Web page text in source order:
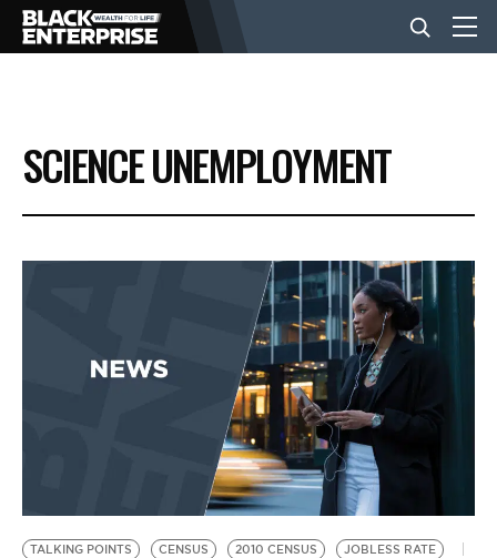
BUSINESS
NEWS
EVENTS
BE EXTRAS
SCIENCE UNEMPLOYMENT
TALKING POINTS CENSUS 2010 CENSUS
JOBLESS RATE